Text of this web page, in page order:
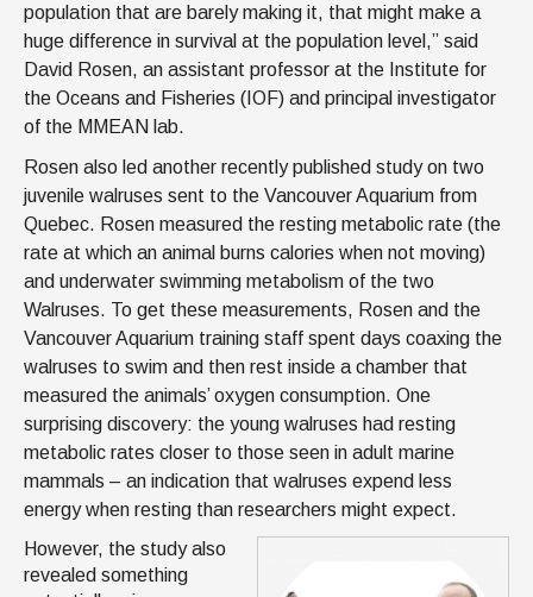
population that are barely making it, that might make a
huge difference in survival at the population level,” said
David Rosen, an assistant professor at the Institute for
the Oceans and Fisheries (IOF) and principal investigator
of the MMEAN lab.
Rosen also led another recently published study on two
juvenile walruses sent to the Vancouver Aquarium from
Quebec. Rosen measured the resting metabolic rate (the
rate at which an animal burns calories when not moving)
and underwater swimming metabolism of the two
Walruses. To get these measurements, Rosen and the
Vancouver Aquarium training staff spent days coaxing the
walruses to swim and then rest inside a chamber that
measured the animals’ oxygen consumption. One
surprising discovery: the young walruses had resting
metabolic rates closer to those seen in adult marine
mammals – an indication that walruses expend less
energy when resting than researchers might expect.
However, the study also
revealed something